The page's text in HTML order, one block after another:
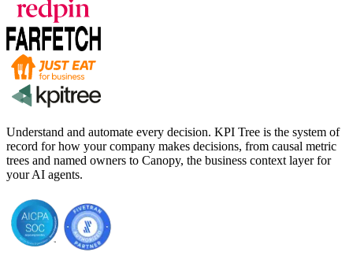
Understand and automate every decision. KPI Tree is the system of
record for how your company makes decisions, from causal metric
trees and named owners to Canopy, the business context layer for
your AI agents.